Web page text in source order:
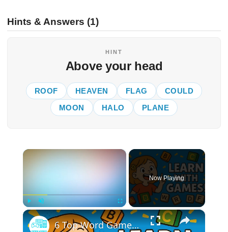
Hints & Answers (1)
HINT
Above your head
ROOF HEAVEN FLAG
COULD
MOON
HALO PLANE
×
Play Unmute Fullscreen
Now Playing
×
6 Top Word Games That Help Kids Learn & Have Fun